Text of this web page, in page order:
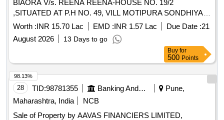
BIAORA V/s. REENA REENA-HOUSE NO. 19/2
,SITUATED AT P.H NO. 49, VILL MOTIPURA SONDHIYA
TEH RAJGRAH DIST RAJGARH Madhya Pradesh 465661
Admeasuring 1635 SQ FT
Worth :INR 15.70 Lac EMD :INR 1.57 Lac Due Date :21
August 2026
13 Days to go
Buy for
500 Points
28 TID:98781355 Banking And Mutual Funds And Leasings
Pune,
Maharashtra, India
NCB
Sale of Property by AAVAS FINANCIERS LIMITED,
98.13%